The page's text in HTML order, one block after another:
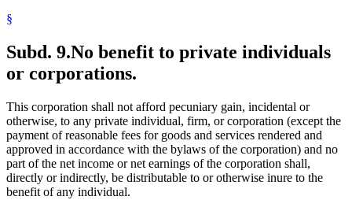
§
Subd. 9.No benefit to private individuals
or corporations.
This corporation shall not afford pecuniary gain, incidental or
otherwise, to any private individual, firm, or corporation (except the
payment of reasonable fees for goods and services rendered and
approved in accordance with the bylaws of the corporation) and no
part of the net income or net earnings of the corporation shall,
directly or indirectly, be distributable to or otherwise inure to the
benefit of any individual.